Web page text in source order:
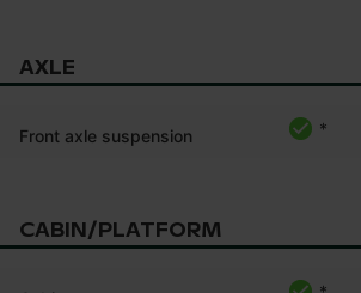
AXLE
Front axle suspension *
CABIN/PLATFORM